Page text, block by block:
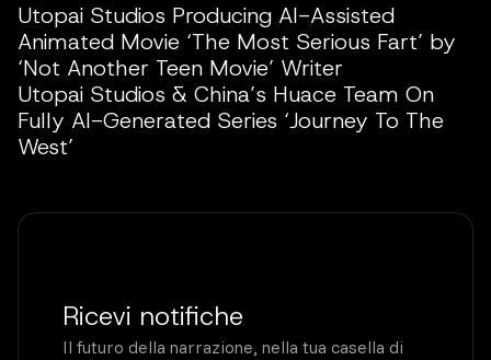
Utopai Studios Producing AI-Assisted
Animated Movie ‘The Most Serious Fart’ by
‘Not Another Teen Movie’ Writer
Utopai Studios & China’s Huace Team On
Fully AI-Generated Series ‘Journey To The
West’
Ricevi notifiche
Il futuro della narrazione, nella tua casella di